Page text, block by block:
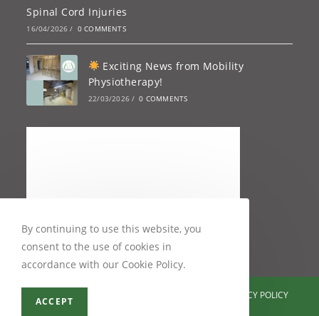
Spinal Cord Injuries
16/04/2026 / 0 COMMENTS
Exciting News from Mobility
Physiotherapy!
22/03/2026 / 0 COMMENTS
TESTIMONIALS PRIVACY POLICY
By continuing to use this website, you
consent to the use of cookies in
accordance with our Cookie Policy.
ACCEPT